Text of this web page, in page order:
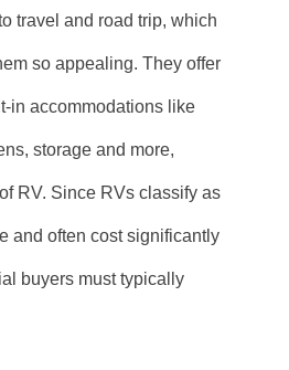
travel and road trip, which
so appealing. They offer
in accommodations like
storage and more,
RV. Since RVs classify as
and often cost significantly
buyers must typically